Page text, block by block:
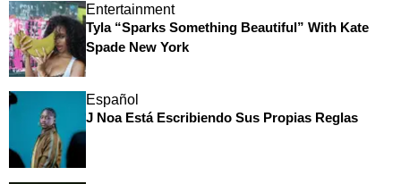
Entertainment
Tyla “Sparks Something Beautiful” With Kate
Spade New York
Español
J Noa Está Escribiendo Sus Propias Reglas